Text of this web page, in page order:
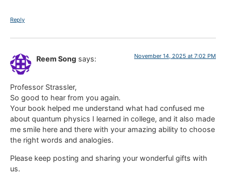
Reply
Reem Song says: November 14, 2025 at 7:02 PM
Professor Strassler,
So good to hear from you again.
Your book helped me understand what had confused me
about quantum physics I learned in college, and it also made
me smile here and there with your amazing ability to choose
the right words and analogies.
Please keep posting and sharing your wonderful gifts with
us.